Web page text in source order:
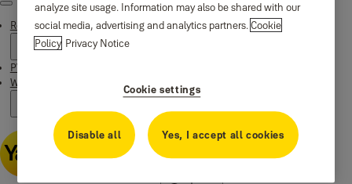
Menu
Residential Products
PVC Door and Window Products
Why Yale
analyze site usage. Information may also be shared with our
social media, advertising and analytics partners.Cookie
Policy Privacy Notice
Cookie settings
Disable all Yes, I accept all cookies